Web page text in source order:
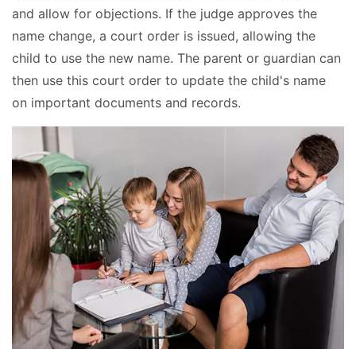
and allow for objections. If the judge approves the
name change, a court order is issued, allowing the
child to use the new name. The parent or guardian can
then use this court order to update the child's name
on important documents and records.